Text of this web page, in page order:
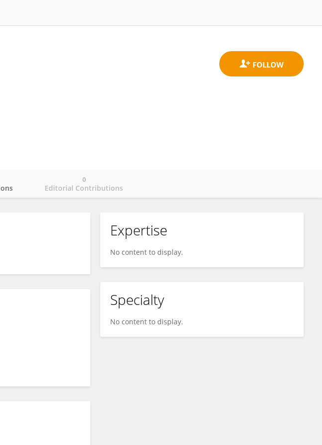
Editorial Contributions
0
Expertise
No content to display.
Specialty
No content to display.